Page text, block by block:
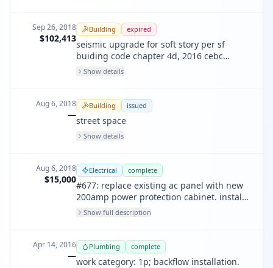
Sep 26, 2018
$102,413
Building expired
seismic upgrade for soft story per sf
buiding code chapter 4d, 2016 cebc
appendix a4 (commercial)
Show details
Aug 6, 2018
—
Building issued
street space
Show details
Aug 6, 2018
$15,000
Electrical complete
#677: replace existing ac panel with new
200amp power protection cabinet. install
new 1 1/4" emt with #2 feeders for rbs
6131 service upgrade.
Show full description
Apr 14, 2016
—
Plumbing complete
work category: 1p; backflow installation.